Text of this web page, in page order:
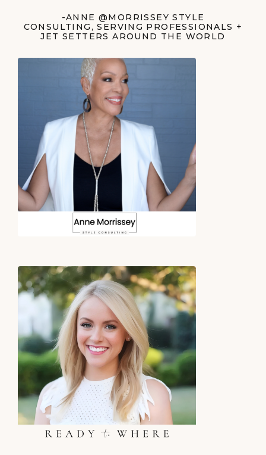
-ANNE @MORRISSEY STYLE
CONSULTING, SERVING PROFESSIONALS +
JET SETTERS AROUND THE WORLD